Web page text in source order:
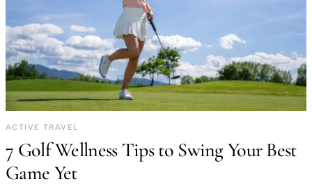
ACTIVE TRAVEL
7 Golf Wellness Tips to Swing Your Best
Game Yet